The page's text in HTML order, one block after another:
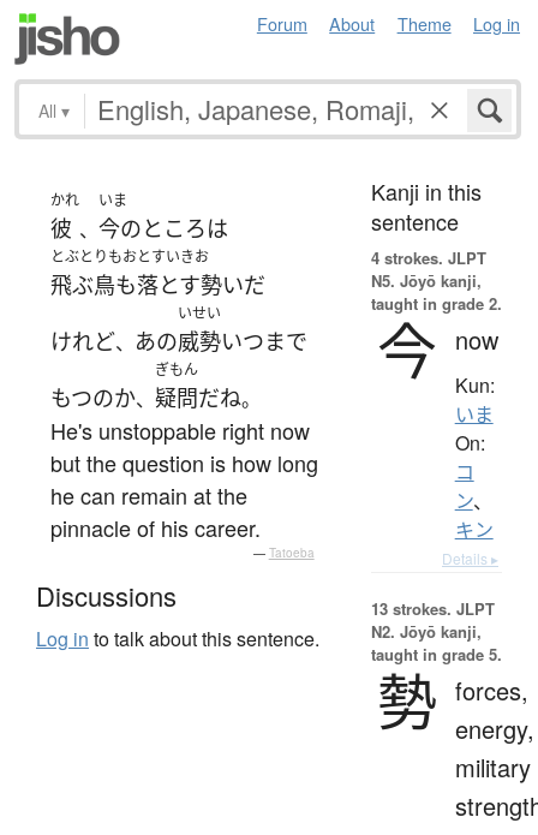
Forum About Theme Log in
All ▾
かれ
彼 、
いま
今のところは
とぶとりもおとすいきお
飛ぶ鳥も落とす勢いだ
けれど、 あの
いせい
威勢いつまで
もつのか、
ぎもん
疑問だね。
He's unstoppable right now
but the question is how long
he can remain at the
pinnacle of his career.
— Tatoeba
Discussions
Log in to talk about this sentence.
Kanji in this
sentence
4 strokes. JLPT
N5. Jōyō kanji,
taught in grade 2.
今 now
Kun:
いま
On:
コ
ン、
キン
Details ▸
13 strokes. JLPT
N2. Jōyō kanji,
taught in grade 5.
勢 forces,
energy,
military